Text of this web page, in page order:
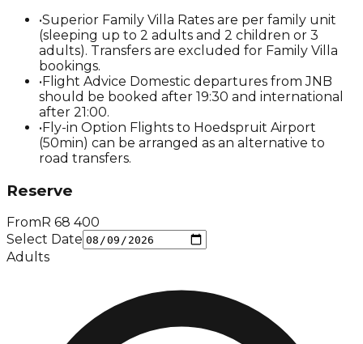
•Superior Family Villa Rates are per family unit
(sleeping up to 2 adults and 2 children or 3
adults). Transfers are excluded for Family Villa
bookings.
•Flight Advice Domestic departures from JNB
should be booked after 19:30 and international
after 21:00.
•Fly-in Option Flights to Hoedspruit Airport
(50min) can be arranged as an alternative to
road transfers.
Reserve
From R 68 400
Select Date
Adults